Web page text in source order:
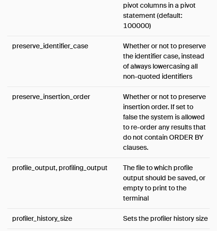
pivot columns in a pivot
statement (default:
100000)
preserve_identifier_case
Whether or not to preserve
the identifier case, instead
of always lowercasing all
non-quoted identifiers
preserve_insertion_order
Whether or not to preserve
insertion order. If set to
false the system is allowed
to re-order any results that
do not contain ORDER BY
clauses.
profile_output, profiling_output
The file to which profile
output should be saved, or
empty to print to the
terminal
profiler_history_size Sets the profiler history size